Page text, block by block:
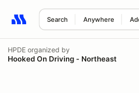
Search Anywhere
Search results: No search term
HPDE organized by
Hooked On Driving - Northeast